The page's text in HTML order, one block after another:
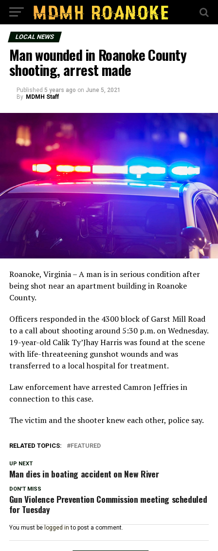
LOCAL NEWS
Man wounded in Roanoke County
shooting, arrest made
Published 5 years ago on June 5, 2021
By MDMH Staff
Roanoke, Virginia – A man is in serious condition after
being shot near an apartment building in Roanoke
County.
Officers responded in the 4300 block of Garst Mill Road
to a call about shooting around 5:30 p.m. on Wednesday.
19-year-old Calik Ty’Jhay Harris was found at the scene
with life-threateening gunshot wounds and was
transferred to a local hospital for treatment.
Law enforcement have arrested Camron Jeffries in
connection to this case.
The victim and the shooter knew each other, police say.
RELATED TOPICS: FEATURED
UP NEXT
Man dies in boating accident on New River
DON'T MISS
Gun Violence Prevention Commission meeting scheduled
for Tuesday
You must be logged in to post a comment.